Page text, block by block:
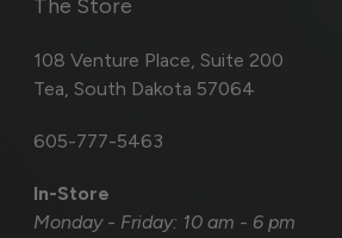
The Store
108 Venture Place, Suite 200
Tea, South Dakota 57064
605-777-5463
In-Store
Monday - Friday: 10 am - 6 pm